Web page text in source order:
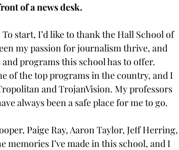
of a news desk.
start, I’d like to thank the Hall School of
my passion for journalism thrive, and
programs this school has to offer.
of the top programs in the country, and I
and TrojanVision. My professors
always been a safe place for me to go.
Paige Ray, Aaron Taylor, Jeff Herring,
memories I’ve made in this school, and I